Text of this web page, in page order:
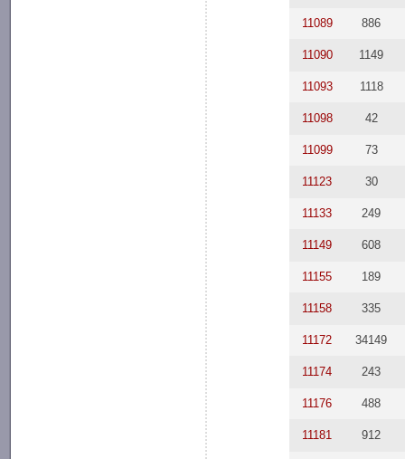
11089 886
11090 1149
11093 1118
11098 42
11099 73
11123 30
11133 249
11149 608
11155 189
11158 335
11172 34149
11174 243
11176 488
11181 912